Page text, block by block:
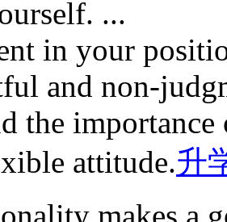
...
in your
and non-
the
attitude.升